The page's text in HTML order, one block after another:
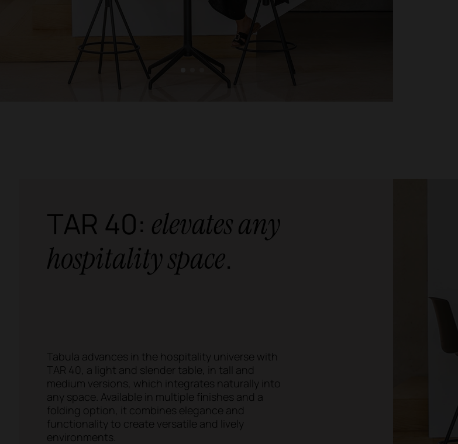
TAR 40: elevates any
hospitality space.
Tabula advances in the hospitality universe with
TAR 40, a light and slender table, in tall and
medium versions, which integrates naturally into
any space. Available in multiple finishes and a
folding option, it combines elegance and
functionality to create versatile and lively
environments.